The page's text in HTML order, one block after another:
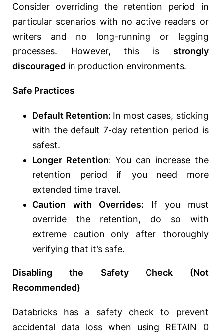
Consider overriding the retention period in
particular scenarios with no active readers or
writers and no long-running or lagging
processes. However, this is strongly
discouraged in production environments.
Safe Practices
Default Retention: In most cases, sticking
with the default 7-day retention period is
safest.
Longer Retention: You can increase the
retention period if you need more
extended time travel.
Caution with Overrides: If you must
override the retention, do so with
extreme caution only after thoroughly
verifying that it’s safe.
Disabling the Safety Check (Not
Recommended)
Databricks has a safety check to prevent
accidental data loss when using RETAIN 0